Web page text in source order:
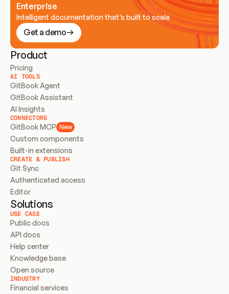
Enterprise
Intelligent documentation that’s built to scale
Get a demo
Product
Pricing
AI TOOLS
GitBook Agent
GitBook Assistant
AI Insights
CONNECTORS
GitBook MCP New
Custom components
Built-in extensions
CREATE & PUBLISH
Git Sync
Authenticated access
Editor
Solutions
USE CASE
Public docs
API docs
Help center
Knowledge base
Open source
INDUSTRY
Financial services